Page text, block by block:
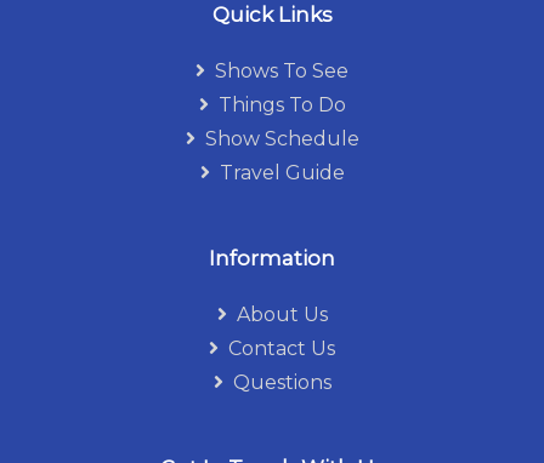
Quick Links
Shows To See
Things To Do
Show Schedule
Travel Guide
Information
About Us
Contact Us
Questions